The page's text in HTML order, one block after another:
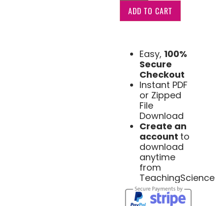
ADD TO CART
Easy, 100%
Secure
Checkout
Instant PDF
or Zipped
File
Download
Create an
account to
download
anytime
from
TeachingScience